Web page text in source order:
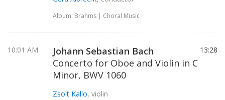
Album: Brahms | Choral Music
10:01 AM
Johann Sebastian Bach
Concerto for Oboe and Violin in C
Minor, BWV 1060
Zsolt Kallo, violin
13:28